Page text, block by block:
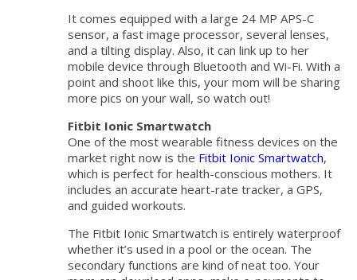
It comes equipped with a large 24 MP APS-C
sensor, a fast image processor, several lenses,
and a tilting display. Also, it can link up to her
mobile device through Bluetooth and Wi-Fi. With a
point and shoot like this, your mom will be sharing
more pics on your wall, so watch out!
Fitbit Ionic Smartwatch
One of the most wearable fitness devices on the
market right now is the Fitbit Ionic Smartwatch,
which is perfect for health-conscious mothers. It
includes an accurate heart-rate tracker, a GPS,
and guided workouts.
The Fitbit Ionic Smartwatch is entirely waterproof
whether it’s used in a pool or the ocean. The
secondary functions are kind of neat too. Your